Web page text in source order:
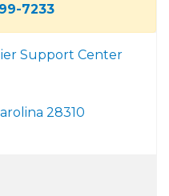
7233
Support Center
28310